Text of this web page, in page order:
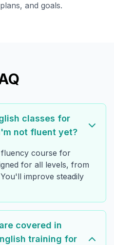
and goals.
classes for
not fluent yet?
fluency course for
for all levels, from
improve steadily
covered in
training for